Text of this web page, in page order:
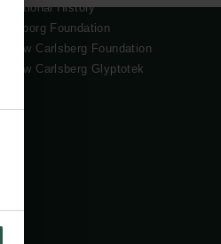
National History
Tuborg Foundation
New Carlsberg Foundation
New Carlsberg Glyptotek